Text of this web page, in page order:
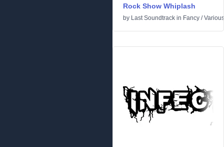
Rock Show Whiplash
by Last Soundtrack in Fancy /Various